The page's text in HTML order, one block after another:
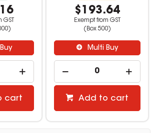
cart
$193.64
Exempt from GST
(Box 500)
Multi Buy
Add to cart